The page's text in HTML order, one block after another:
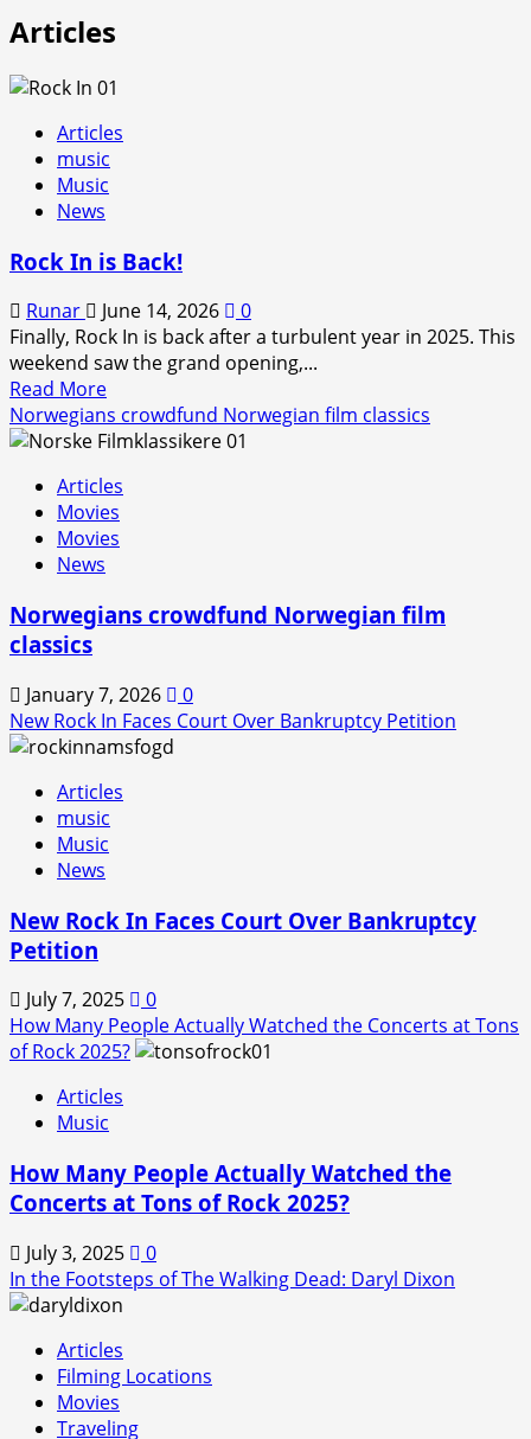
Articles
Articles
music
Music
News
Rock In is Back!
Runar June 14, 2026
0
Finally, Rock In is back after a turbulent year in 2025. This
weekend saw the grand opening,...
Read MoreRead
more
about
In
is
Back!
Norwegians crowdfund Norwegian film classics
Articles
Movies
Movies
News
Norwegians crowdfund Norwegian film
classics
January 7, 2026
0
New Rock In Faces Court Over Bankruptcy Petition
Articles
music
Music
News
New Rock In Faces Court Over Bankruptcy
Petition
July 7, 2025
0
How Many People Actually Watched the Concerts at Tons
of Rock 2025?
Articles
Music
How Many People Actually Watched the
Concerts at Tons of Rock 2025?
July 3, 2025
0
In the Footsteps of The Walking Dead: Daryl Dixon
Articles
Filming Locations
Movies
Traveling